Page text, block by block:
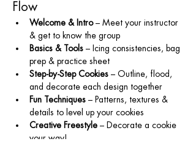
Flow
Welcome & Intro – Meet your instructor
& get to know the group
Basics & Tools – Icing consistencies, bag
prep & practice sheet
Step-by-Step Cookies – Outline, flood,
and decorate each design together
Fun Techniques – Patterns, textures &
details to level up your cookies
Creative Freestyle – Decorate a cookie
your way!